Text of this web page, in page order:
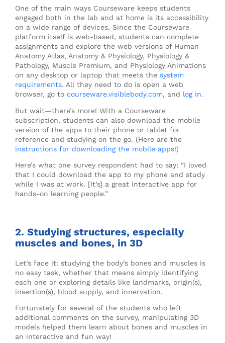
One of the main ways Courseware keeps students
engaged both in the lab and at home is its accessibility
on a wide range of devices. Since the Courseware
platform itself is web-based, students can complete
assignments and explore the web versions of Human
Anatomy Atlas, Anatomy & Physiology, Physiology &
Pathology, Muscle Premium, and Physiology Animations
on any desktop or laptop that meets the system
requirements. All they need to do is open a web
browser, go to courseware.visiblebody.com, and log in.
But wait—there’s more! With a Courseware
subscription, students can also download the mobile
version of the apps to their phone or tablet for
reference and studying on the go. (Here are the
instructions for downloading the mobile apps!)
Here’s what one survey respondent had to say: “I loved
that I could download the app to my phone and study
while I was at work. [It’s] a great interactive app for
hands-on learning people.”
2. Studying structures, especially
muscles and bones, in 3D
Let’s face it: studying the body’s bones and muscles is
no easy task, whether that means simply identifying
each one or exploring details like landmarks, origin(s),
insertion(s), blood supply, and innervation.
Fortunately for several of the students who left
additional comments on the survey, manipulating 3D
models helped them learn about bones and muscles in
an interactive and fun way!